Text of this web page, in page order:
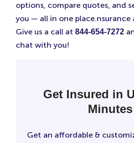
options, compare quotes, and
you — all in one place.nsurance
Give us a call at 844-654-7272
chat with you!
Get Insured in
Minutes
Get an affordable &